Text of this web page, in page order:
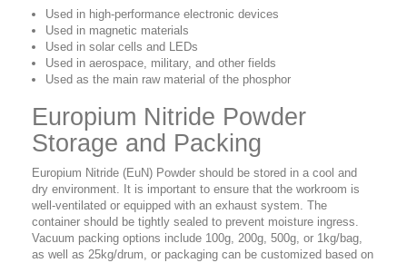
Used in high-performance electronic devices
Used in magnetic materials
Used in solar cells and LEDs
Used in aerospace, military, and other fields
Used as the main raw material of the phosphor
Europium Nitride Powder
Storage and Packing
Europium Nitride (EuN) Powder should be stored in a cool and
dry environment. It is important to ensure that the workroom is
well-ventilated or equipped with an exhaust system. The
container should be tightly sealed to prevent moisture ingress.
Vacuum packing options include 100g, 200g, 500g, or 1kg/bag,
as well as 25kg/drum, or packaging can be customized based on